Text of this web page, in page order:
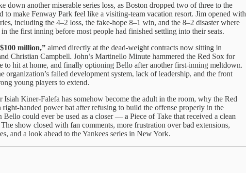
down another miserable series loss, as Boston dropped two of three to the
to make Fenway Park feel like a visiting-team vacation resort. Jim opened with
including the 4–2 loss, the fake-hope 8–1 win, and the 8–2 disaster where
the first inning before most people had finished settling into their seats.
million,” aimed directly at the dead-weight contracts now sitting in
Christian Campbell. John’s Martinello Minute hammered the Red Sox for
to hit at home, and finally optioning Bello after another first-inning meltdown.
organization’s failed development system, lack of leadership, and the front
young players to extend.
Isiah Kiner-Falefa has somehow become the adult in the room, why the Red
handed power bat after refusing to build the offense properly in the
Bello could ever be used as a closer — a Piece of Take that received a clean
show closed with fan comments, more frustration over bad extensions,
and a look ahead to the Yankees series in New York.